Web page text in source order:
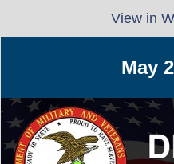
View in
May